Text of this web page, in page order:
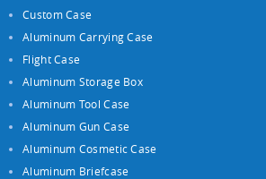
Custom Case
Aluminum Carrying Case
Flight Case
Aluminum Storage Box
Aluminum Tool Case
Aluminum Gun Case
Aluminum Cosmetic Case
Aluminum Briefcase